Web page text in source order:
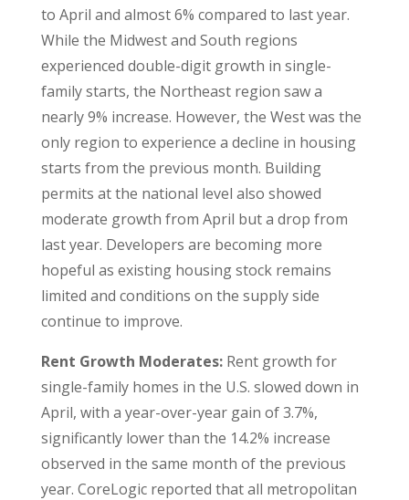
to April and almost 6% compared to last year.
While the Midwest and South regions
experienced double-digit growth in single-
family starts, the Northeast region saw a
nearly 9% increase. However, the West was the
only region to experience a decline in housing
starts from the previous month. Building
permits at the national level also showed
moderate growth from April but a drop from
last year. Developers are becoming more
hopeful as existing housing stock remains
limited and conditions on the supply side
continue to improve.
Rent Growth Moderates:Rent growth for
single-family homes in the U.S. slowed down in
April, with a year-over-year gain of 3.7%,
significantly lower than the 14.2% increase
observed in the same month of the previous
year. CoreLogic reported that all metropolitan